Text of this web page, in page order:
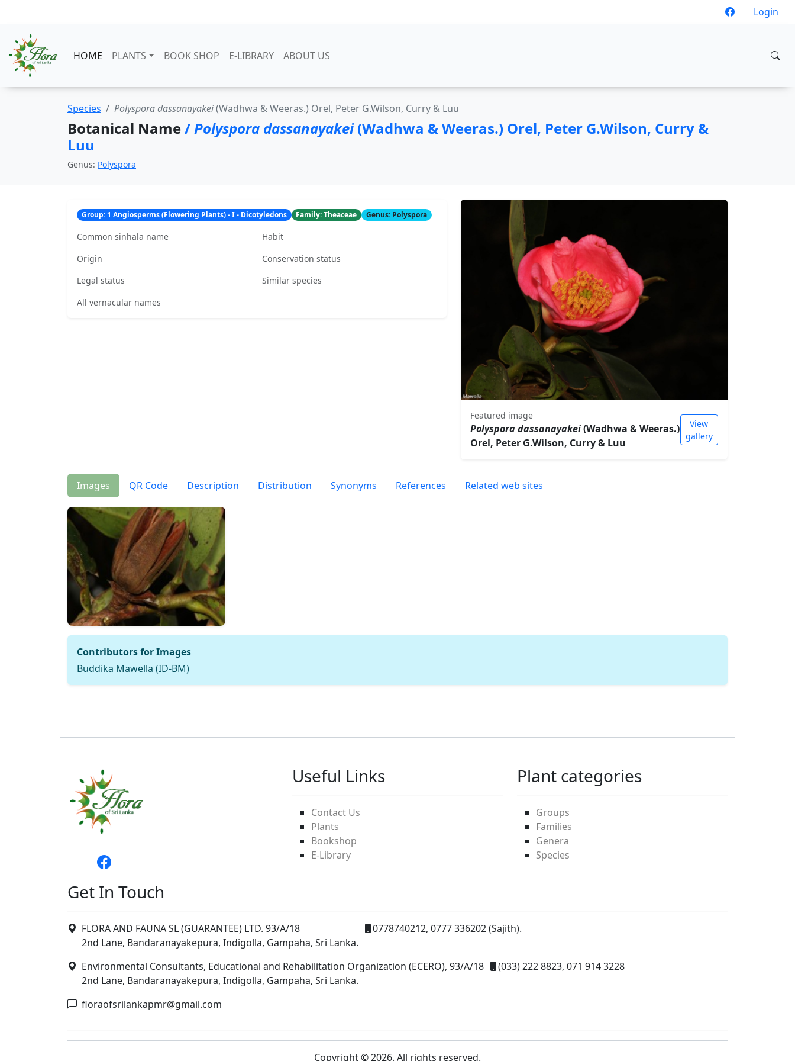
Login
HOME PLANTS BOOK SHOP E-LIBRARY ABOUT US
Species Polyspora dassanayakei(Wadhwa & Weeras.) Orel, Peter G.Wilson, Curry & Luu
Botanical Name/Polyspora dassanayakei(Wadhwa & Weeras.) Orel, Peter G.Wilson, Curry &
Luu
Genus: Polyspora
Group: 1 Angiosperms (Flowering Plants) - I - Dicotyledons Family: Theaceae Genus: Polyspora
Common sinhala name
Habit
Origin
Conservation status
Legal status
Similar species
All vernacular names
Featured image
Polyspora dassanayakei(Wadhwa & Weeras.)
Orel, Peter G.Wilson, Curry & Luu
View
gallery
Images QR Code Description Distribution Synonyms References Related web sites
Contributors for Images
Buddika Mawella (ID-BM)
Useful Links
Contact Us
Plants
Bookshop
E-Library
Plant categories
Groups
Families
Genera
Species
Get In Touch
FLORA AND FAUNA SL (GUARANTEE) LTD. 93/A/18
2nd Lane, Bandaranayakepura, Indigolla, Gampaha, Sri Lanka.
0778740212, 0777 336202 (Sajith).
Environmental Consultants, Educational and Rehabilitation Organization (ECERO), 93/A/18
2nd Lane, Bandaranayakepura, Indigolla, Gampaha, Sri Lanka.
(033) 222 8823, 071 914 3228
floraofsrilankapmr@gmail.com
Copyright © 2026. All rights reserved.